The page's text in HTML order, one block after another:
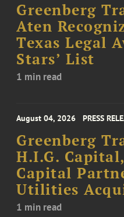
Greenberg
Aten
Texas Legal
Stars’ List
1 min read
August 04, 2026 PRESS
Greenberg
H.I.G.
Capital
Utilities
1 min read